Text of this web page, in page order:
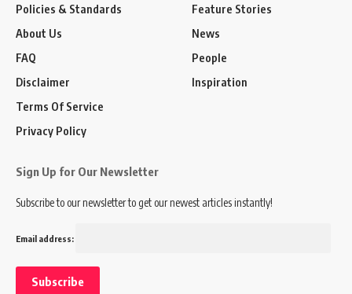
Policies & Standards
About Us
FAQ
Disclaimer
Terms Of Service
Privacy Policy
Feature Stories
News
People
Inspiration
Sign Up for Our Newsletter
Subscribe to our newsletter to get our newest articles instantly!
Email address: